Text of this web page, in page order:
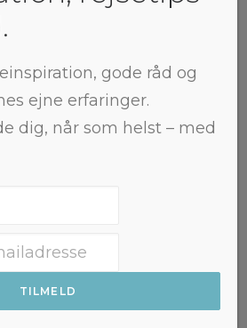
The 15 best
the city
gode råd og
ejne erfaringer.
dig, når som helst – med